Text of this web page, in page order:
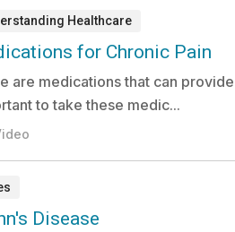
Healthcare
for Chronic Pain
are medications that can
to take these medic...
Assessment:
Disease